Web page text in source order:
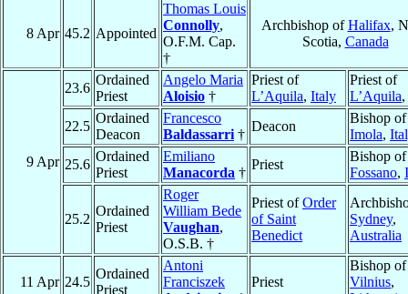
8 Apr 45.2 Appointed
Thomas Louis
Connolly,
O.F.M. Cap.
†
Archbishop ofHalifax,
Scotia, Canada
9 Apr
23.6
Ordained
Priest
Angelo Maria
Aloisio †
Priest of
L’Aquila, Italy
Priest of
L’Aquila,
22.5
Ordained
Deacon
Francesco
Baldassarri †
Deacon
Bishop of
Imola,
25.6
Ordained
Priest
Emiliano
Manacorda †
Priest
Bishop of
Fossano,
25.2
Ordained
Priest
Roger
William Bede
Vaughan,
O.S.B. †
Priest ofOrder
of Saint
Benedict
Sydney,
Australia
11 Apr 24.5
Ordained
Priest
Antoni
Franciszek
Priest
Bishop of
Vilnius,